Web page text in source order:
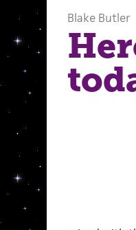
Blake Butler